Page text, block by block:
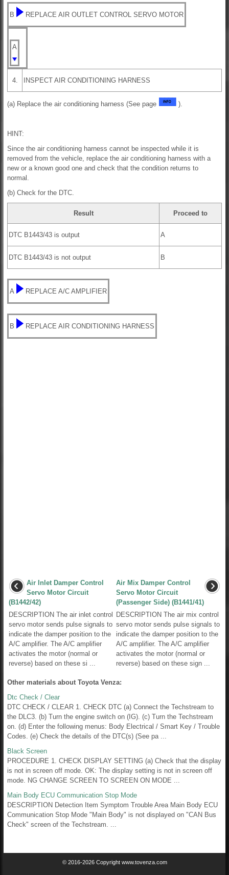
B REPLACE AIR OUTLET CONTROL SERVO MOTOR
A
4. INSPECT AIR CONDITIONING HARNESS
(a) Replace the air conditioning harness (See page ).
HINT:
Since the air conditioning harness cannot be inspected while it is
removed from the vehicle, replace the air conditioning harness with a
new or a known good one and check that the condition returns to
normal.
(b) Check for the DTC.
Result Proceed to
DTC B1443/43 is output A
DTC B1443/43 is not output B
A REPLACE A/C AMPLIFIER
B REPLACE AIR CONDITIONING HARNESS
Air Inlet Damper Control
Servo Motor Circuit
(B1442/42)
DESCRIPTION The air inlet control
servo motor sends pulse signals to
indicate the damper position to the
A/C amplifier. The A/C amplifier
activates the motor (normal or
reverse) based on these si ...
Air Mix Damper Control
Servo Motor Circuit
(Passenger Side) (B1441/41)
DESCRIPTION The air mix control
servo motor sends pulse signals to
indicate the damper position to the
A/C amplifier. The A/C amplifier
activates the motor (normal or
reverse) based on these sign ...
Other materials about Toyota Venza:
Dtc Check / Clear
DTC CHECK / CLEAR 1. CHECK DTC (a) Connect the Techstream to
the DLC3. (b) Turn the engine switch on (IG). (c) Turn the Techstream
on. (d) Enter the following menus: Body Electrical / Smart Key / Trouble
Codes. (e) Check the details of the DTC(s) (See pa ...
Black Screen
PROCEDURE 1. CHECK DISPLAY SETTING (a) Check that the display
is not in screen off mode. OK: The display setting is not in screen off
mode. NG CHANGE SCREEN TO SCREEN ON MODE ...
Main Body ECU Communication Stop Mode
DESCRIPTION Detection Item Symptom Trouble Area Main Body ECU
Communication Stop Mode "Main Body" is not displayed on "CAN Bus
Check" screen of the Techstream. ...
© 2016-2026 Copyright www.tovenza.com